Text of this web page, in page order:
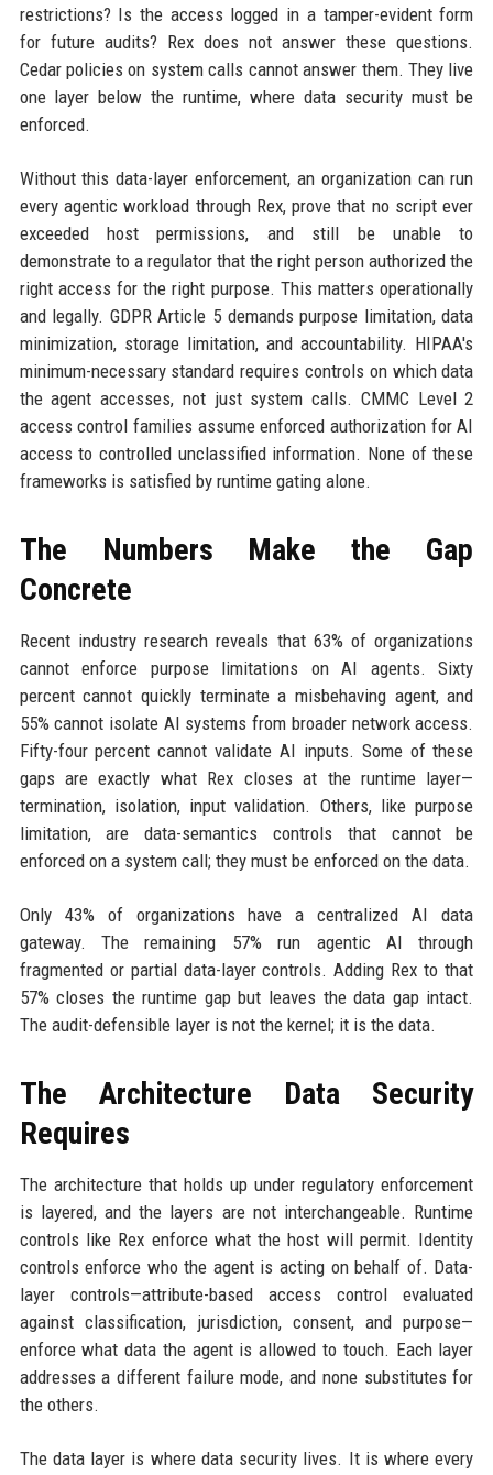
restrictions? Is the access logged in a tamper-evident form
for future audits? Rex does not answer these questions.
Cedar policies on system calls cannot answer them. They live
one layer below the runtime, where data security must be
enforced.
Without this data-layer enforcement, an organization can run
every agentic workload through Rex, prove that no script ever
exceeded host permissions, and still be unable to
demonstrate to a regulator that the right person authorized the
right access for the right purpose. This matters operationally
and legally. GDPR Article 5 demands purpose limitation, data
minimization, storage limitation, and accountability. HIPAA's
minimum-necessary standard requires controls on which data
the agent accesses, not just system calls. CMMC Level 2
access control families assume enforced authorization for AI
access to controlled unclassified information. None of these
frameworks is satisfied by runtime gating alone.
The Numbers Make the Gap
Concrete
Recent industry research reveals that 63% of organizations
cannot enforce purpose limitations on AI agents. Sixty
percent cannot quickly terminate a misbehaving agent, and
55% cannot isolate AI systems from broader network access.
Fifty-four percent cannot validate AI inputs. Some of these
gaps are exactly what Rex closes at the runtime layer—
termination, isolation, input validation. Others, like purpose
limitation, are data-semantics controls that cannot be
enforced on a system call; they must be enforced on the data.
Only 43% of organizations have a centralized AI data
gateway. The remaining 57% run agentic AI through
fragmented or partial data-layer controls. Adding Rex to that
57% closes the runtime gap but leaves the data gap intact.
The audit-defensible layer is not the kernel; it is the data.
The Architecture Data Security
Requires
The architecture that holds up under regulatory enforcement
is layered, and the layers are not interchangeable. Runtime
controls like Rex enforce what the host will permit. Identity
controls enforce who the agent is acting on behalf of. Data-
layer controls—attribute-based access control evaluated
against classification, jurisdiction, consent, and purpose—
enforce what data the agent is allowed to touch. Each layer
addresses a different failure mode, and none substitutes for
the others.
The data layer is where data security lives. It is where every